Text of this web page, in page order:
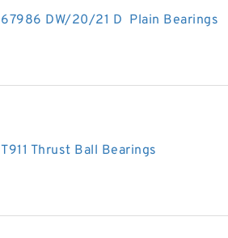
67986 DW/20/21 D Plain Bearings
T911 Thrust Ball Bearings